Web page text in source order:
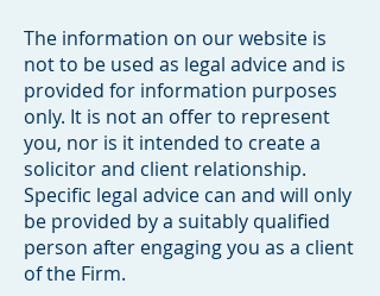
The information on our website is
not to be used as legal advice and is
provided for information purposes
only. It is not an offer to represent
you, nor is it intended to create a
solicitor and client relationship.
Specific legal advice can and will only
be provided by a suitably qualified
person after engaging you as a client
of the Firm.